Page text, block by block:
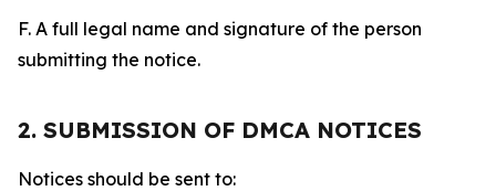
F. A full legal name and signature of the person
submitting the notice.
2. SUBMISSION OF DMCA NOTICES
Notices should be sent to: